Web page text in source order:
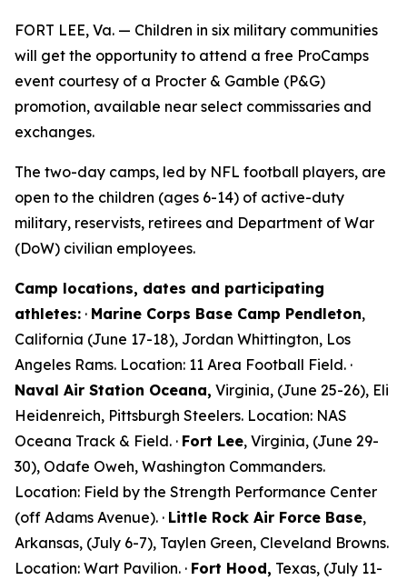
FORT LEE, Va. — Children in six military communities
will get the opportunity to attend a free ProCamps
event courtesy of a Procter & Gamble (P&G)
promotion, available near select commissaries and
exchanges.
The two-day camps, led by NFL football players, are
open to the children (ages 6-14) of active-duty
military, reservists, retirees and Department of War
(DoW) civilian employees.
Camp locations, dates and participating
athletes: · Marine Corps Base Camp Pendleton,
California (June 17-18), Jordan Whittington, Los
Angeles Rams. Location: 11 Area Football Field. ·
Naval Air Station Oceana, Virginia, (June 25-26), Eli
Heidenreich, Pittsburgh Steelers. Location: NAS
Oceana Track & Field. · Fort Lee, Virginia, (June 29-
30), Odafe Oweh, Washington Commanders.
Location: Field by the Strength Performance Center
(off Adams Avenue). · Little Rock Air Force Base,
Arkansas, (July 6-7), Taylen Green, Cleveland Browns.
Location: Wart Pavilion. · Fort Hood, Texas, (July 11-